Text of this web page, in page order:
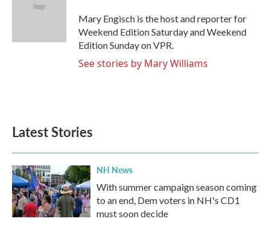
e
Mary Engisch is the host and reporter for
Weekend Edition Saturday and Weekend
Edition Sunday on VPR.
See stories by Mary Williams
Latest Stories
NH News
With summer campaign season coming
to an end, Dem voters in NH's CD1
must soon decide